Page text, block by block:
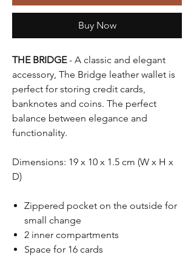
Buy Now
THE BRIDGE- A classic and elegant
accessory, The Bridge leather wallet is
perfect for storing credit cards,
banknotes and coins. The perfect
balance between elegance and
functionality.
Dimensions: 19 x 10 x 1.5 cm (W x H x
D)
Zippered pocket on the outside for
small change
2 inner compartments
Space for 16 cards